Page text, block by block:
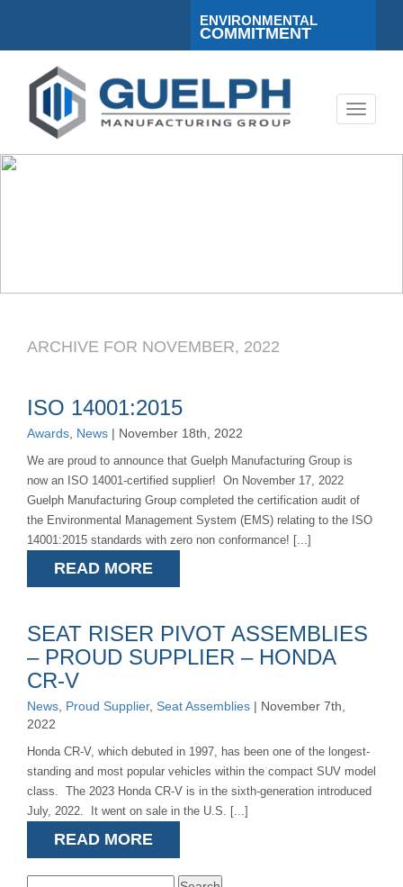
ENVIRONMENTAL
COMMITMENT
Toggle
ARCHIVE FOR NOVEMBER, 2022
ISO 14001:2015
Awards, News | November 18th, 2022
We are proud to announce that Guelph Manufacturing Group is
now an ISO 14001-certified supplier! On November 17, 2022
Guelph Manufacturing Group completed the certification audit of
the Environmental Management System (EMS) relating to the ISO
14001:2015 standards with zero non conformance! [...]
READ MORE
SEAT RISER PIVOT ASSEMBLIES
– PROUD SUPPLIER – HONDA
CR-V
News, Proud Supplier, Seat Assemblies | November 7th,
2022
Honda CR-V, which debuted in 1997, has been one of the longest-
standing and most popular vehicles within the compact SUV model
class. The 2023 Honda CR-V is in the sixth-generation introduced
July, 2022. It went on sale in the U.S. [...]
READ MORE